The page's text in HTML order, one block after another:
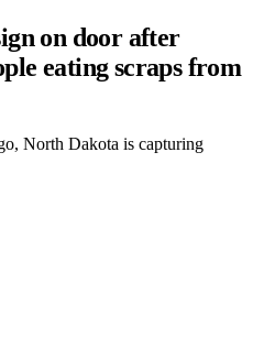
on door after
eating scraps from
North Dakota is capturing